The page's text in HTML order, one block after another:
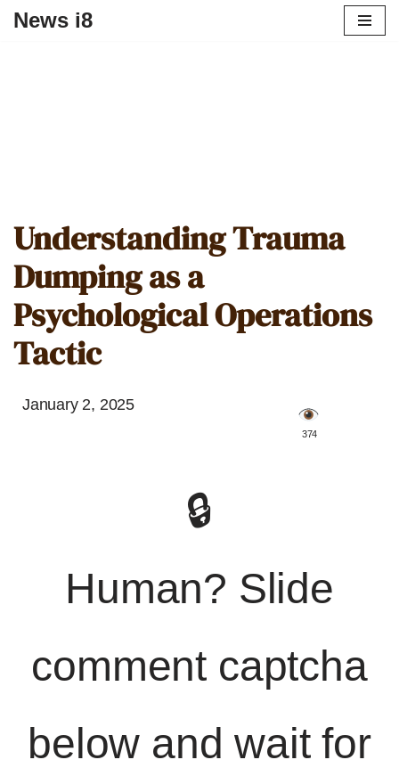
News i8
Understanding Trauma
Dumping as a
Psychological Operations
Tactic
January 2, 2025
️ 374
🔒
Human? Slide
comment captcha
below and wait for